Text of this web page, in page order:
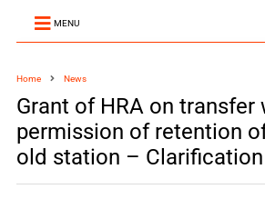
MENU
Home News
Grant of HRA on transfer
permission of retention
old station – Clarification